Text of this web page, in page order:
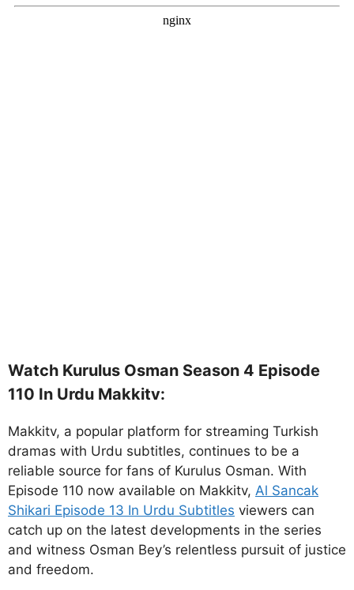
Watch Kurulus Osman Season 4 Episode
110 In Urdu Makkitv:
Makkitv, a popular platform for streaming Turkish
dramas with Urdu subtitles, continues to be a
reliable source for fans of Kurulus Osman. With
Episode 110 now available on Makkitv, Al Sancak
Shikari Episode 13 In Urdu Subtitles viewers can
catch up on the latest developments in the series
and witness Osman Bey’s relentless pursuit of justice
and freedom.